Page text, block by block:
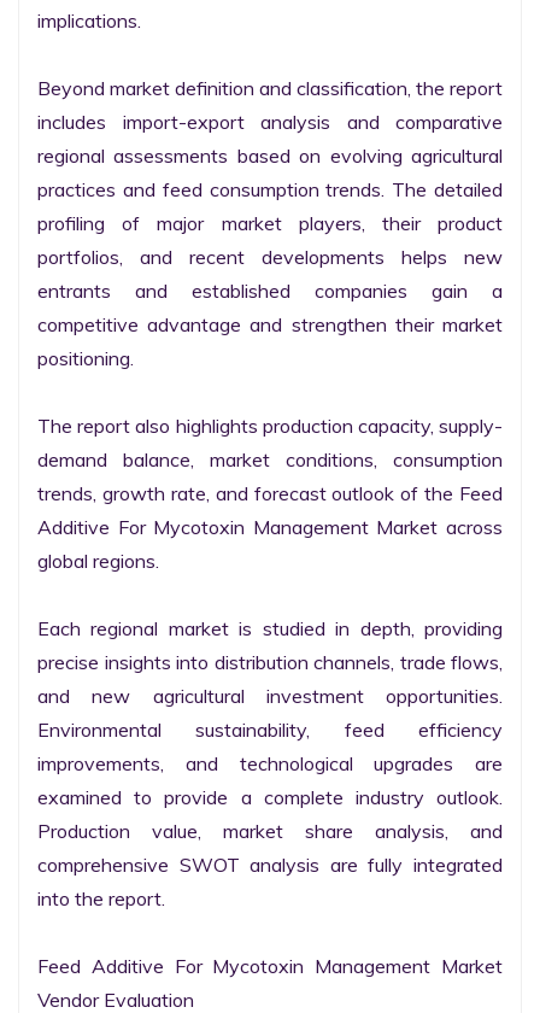
implications.
Beyond market definition and classification, the report
includes import-export analysis and comparative
regional assessments based on evolving agricultural
practices and feed consumption trends. The detailed
profiling of major market players, their product
portfolios, and recent developments helps new
entrants and established companies gain a
competitive advantage and strengthen their market
positioning.
The report also highlights production capacity, supply-
demand balance, market conditions, consumption
trends, growth rate, and forecast outlook of the Feed
Additive For Mycotoxin Management Market across
global regions.
Each regional market is studied in depth, providing
precise insights into distribution channels, trade flows,
and new agricultural investment opportunities.
Environmental sustainability, feed efficiency
improvements, and technological upgrades are
examined to provide a complete industry outlook.
Production value, market share analysis, and
comprehensive SWOT analysis are fully integrated
into the report.
Feed Additive For Mycotoxin Management Market
Vendor Evaluation